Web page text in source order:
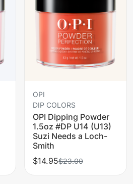
OPI
DIP COLORS
OPI Dipping Powder
1.5oz #DP U14 (U13)
Suzi Needs a Loch-
Smith
$14.95$23.00